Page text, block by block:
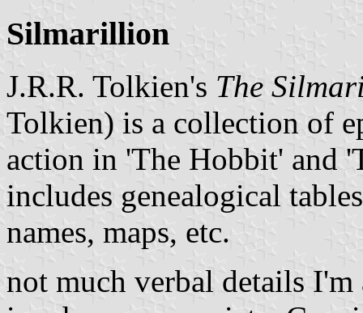
Silmarillion
J.R.R. Tolkien's The
Tolkien) is a collection of
action in 'The Hobbit' and
includes genealogical
names, maps, etc.
not much verbal details